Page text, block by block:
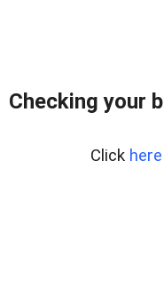
Checking your
Click here